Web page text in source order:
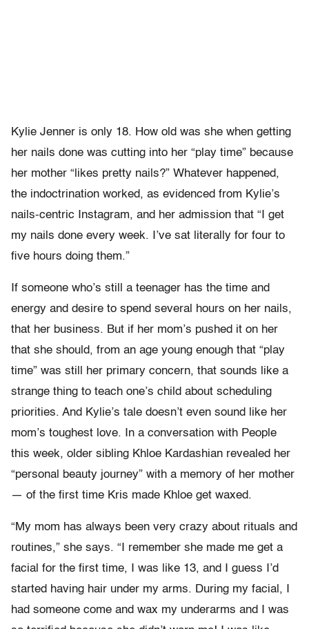
Kylie Jenner is only 18. How old was she when getting
her nails done was cutting into her “play time” because
her mother “likes pretty nails?” Whatever happened,
the indoctrination worked, as evidenced from Kylie’s
nails-centric Instagram, and her admission that “I get
my nails done every week. I’ve sat literally for four to
five hours doing them.”
If someone who’s still a teenager has the time and
energy and desire to spend several hours on her nails,
that her business. But if her mom’s pushed it on her
that she should, from an age young enough that “play
time” was still her primary concern, that sounds like a
strange thing to teach one’s child about scheduling
priorities. And Kylie’s tale doesn’t even sound like her
mom’s toughest love. In a conversation with People
this week, older sibling Khloe Kardashian revealed her
“personal beauty journey” with a memory of her mother
— of the first time Kris made Khloe get waxed.
“My mom has always been very crazy about rituals and
routines,” she says. “I remember she made me get a
facial for the first time, I was like 13, and I guess I’d
started having hair under my arms. During my facial, I
had someone come and wax my underarms and I was